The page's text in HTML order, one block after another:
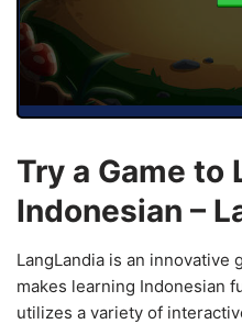
Try a Game to
Indonesian –
LangLandia is an innovative
makes learning Indonesian
utilizes a variety of